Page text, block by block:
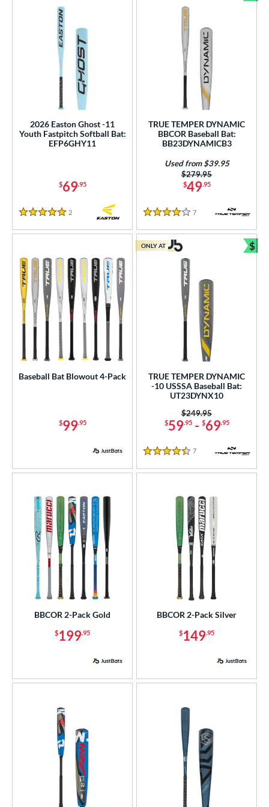
2026 Easton Ghost -11
Youth Fastpitch Softball Bat:
EFP6GHY11
$69.95
5 Stars
2
TRUE TEMPER DYNAMIC
BBCOR Baseball Bat:
BB23DYNAMICB3
$49.95
Price was:
$279.95
Used from $39.95
4 Stars
7 Reviews
Baseball Bat Blowout 4-Pack
$99.95
TRUE TEMPER DYNAMIC
-10 USSSA Baseball Bat:
UT23DYNX10
$59.95- $69.95
Price was:
$249.95
4.5 Stars
7 Reviews
ONLY AT $
BBCOR 2-Pack Gold
$199.95
BBCOR 2-Pack Silver
$149.95